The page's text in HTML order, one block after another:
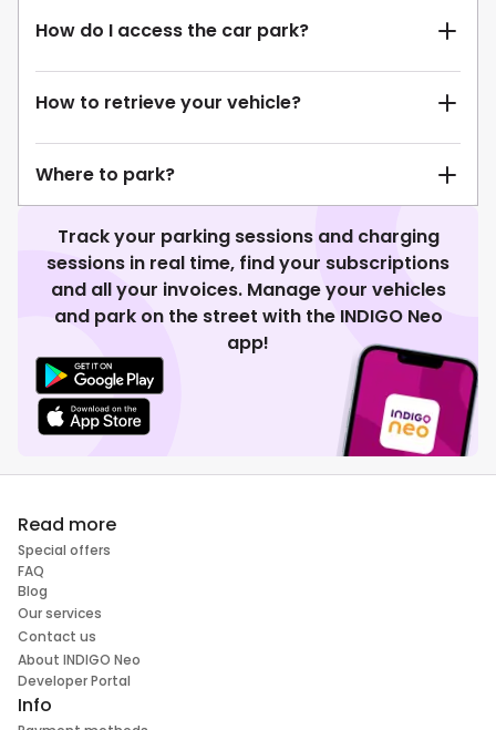
How do I access the car park?
How to retrieve your vehicle?
Where to park?
Track your parking sessions and charging
sessions in real time, find your subscriptions
and all your invoices. Manage your vehicles
and park on the street with the INDIGO Neo
app!
Read more
Special offers
FAQ
Blog
Our services
Contact us
About INDIGO Neo
Developer Portal
Info